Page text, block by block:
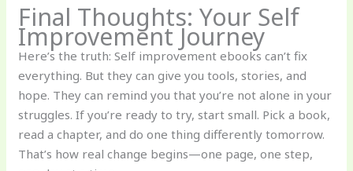
Final Thoughts: Your Self
Improvement Journey
Here’s the truth: Self improvement ebooks can’t fix
everything. But they can give you tools, stories, and
hope. They can remind you that you’re not alone in your
struggles. If you’re ready to try, start small. Pick a book,
read a chapter, and do one thing differently tomorrow.
That’s how real change begins—one page, one step,